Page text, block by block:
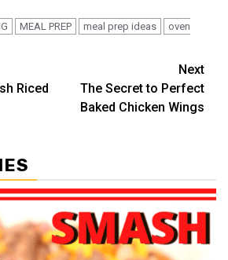
MEAL PREP meal prep ideas
oven
Riced
Next
The Secret to Perfect
Baked Chicken Wings